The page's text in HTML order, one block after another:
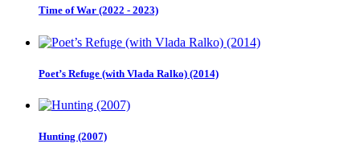
Time of War (2022 - 2023)
Poet’s Refuge (with Vlada Ralko) (2014)
Hunting (2007)